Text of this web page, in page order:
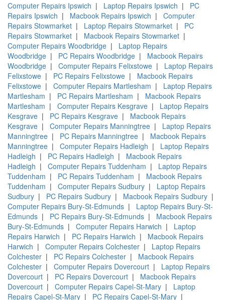
Computer Repairs Ipswich | Laptop Repairs Ipswich | PC
Repairs Ipswich | Macbook Repairs Ipswich | Computer
Repairs Stowmarket | Laptop Repairs Stowmarket | PC
Repairs Stowmarket | Macbook Repairs Stowmarket |
Computer Repairs Woodbridge | Laptop Repairs
Woodbridge | PC Repairs Woodbridge | Macbook Repairs
Woodbridge | Computer Repairs Felixstowe | Laptop Repairs
Felixstowe | PC Repairs Felixstowe | Macbook Repairs
Felixstowe | Computer Repairs Martlesham | Laptop Repairs
Martlesham | PC Repairs Martlesham | Macbook Repairs
Martlesham | Computer Repairs Kesgrave | Laptop Repairs
Kesgrave | PC Repairs Kesgrave | Macbook Repairs
Kesgrave | Computer Repairs Manningtree | Laptop Repairs
Manningtree | PC Repairs Manningtree | Macbook Repairs
Manningtree | Computer Repairs Hadleigh | Laptop Repairs
Hadleigh | PC Repairs Hadleigh | Macbook Repairs
Hadleigh | Computer Repairs Tuddenham | Laptop Repairs
Tuddenham | PC Repairs Tuddenham | Macbook Repairs
Tuddenham | Computer Repairs Sudbury | Laptop Repairs
Sudbury | PC Repairs Sudbury | Macbook Repairs Sudbury |
Computer Repairs Bury-St-Edmunds | Laptop Repairs Bury-St-
Edmunds | PC Repairs Bury-St-Edmunds | Macbook Repairs
Bury-St-Edmunds | Computer Repairs Harwich | Laptop
Repairs Harwich | PC Repairs Harwich | Macbook Repairs
Harwich | Computer Repairs Colchester | Laptop Repairs
Colchester | PC Repairs Colchester | Macbook Repairs
Colchester | Computer Repairs Dovercourt | Laptop Repairs
Dovercourt | PC Repairs Dovercourt | Macbook Repairs
Dovercourt | Computer Repairs Capel-St-Mary | Laptop
Repairs Capel-St-Mary | PC Repairs Capel-St-Mary |